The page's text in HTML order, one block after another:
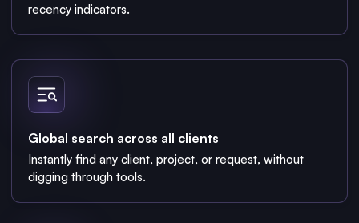
recency indicators.
Global search across all clients
Instantly find any client, project, or request, without
digging through tools.